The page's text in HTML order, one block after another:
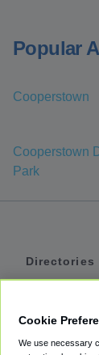
Popular
Cooperstown
Cooperstown
Park
Directories
Cookie
We use necessary